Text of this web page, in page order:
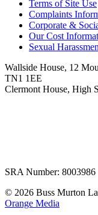
Terms of Site Use
Complaints
Corporate &
Our Cost
Sexual
Wallside House, 12
TN1 1EE
Clermont House, High
SRA Number: 8003986
© 2026 Buss Murton
Orange Media